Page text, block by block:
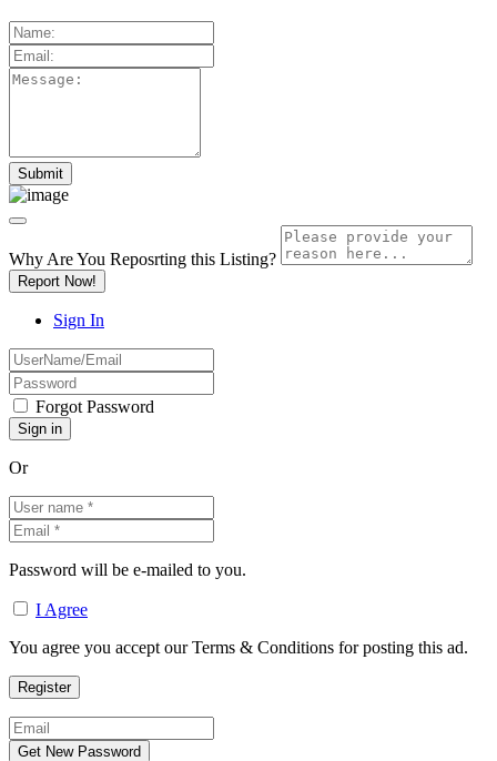
Why Are You Reposrting this Listing?
Report Now!
Sign In
Forgot Password
Or
Password will be e-mailed to you.
I Agree
You agree you accept our Terms & Conditions for posting this ad.